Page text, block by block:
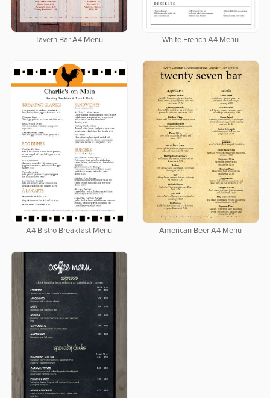
Tavern Bar A4 Menu White French A4 Menu
A4 Bistro Breakfast Menu American Beer A4 Menu